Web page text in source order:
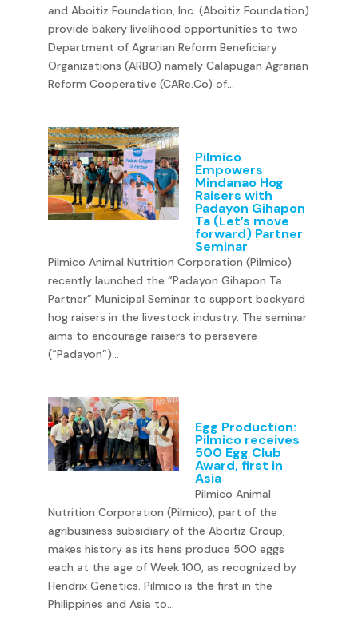
and Aboitiz Foundation, Inc. (Aboitiz Foundation)
provide bakery livelihood opportunities to two
Department of Agrarian Reform Beneficiary
Organizations (ARBO) namely Calapugan Agrarian
Reform Cooperative (CARe.Co) of...
Pilmico
Empowers
Mindanao Hog
Raisers with
Padayon Gihapon
Ta (Let’s move
forward) Partner
Seminar
Pilmico Animal Nutrition Corporation (Pilmico)
recently launched the “Padayon Gihapon Ta
Partner” Municipal Seminar to support backyard
hog raisers in the livestock industry. The seminar
aims to encourage raisers to persevere
(“Padayon”)...
Egg Production:
Pilmico receives
500 Egg Club
Award, first in
Asia
Pilmico Animal
Nutrition Corporation (Pilmico), part of the
agribusiness subsidiary of the Aboitiz Group,
makes history as its hens produce 500 eggs
each at the age of Week 100, as recognized by
Hendrix Genetics. Pilmico is the first in the
Philippines and Asia to...